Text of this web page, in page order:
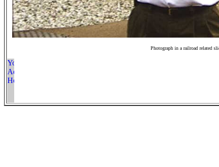
Photograph in a railroad related